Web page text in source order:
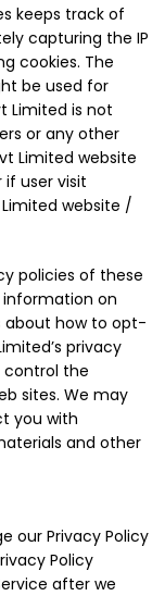
keeps track of
capturing the IP
cookies. The
be used for
Limited is not
or any other
Limited website
user visit
website /
policies of these
on
about how to opt-
privacy
control the
sites. We may
you with
and other
our Privacy Policy
Policy
after we